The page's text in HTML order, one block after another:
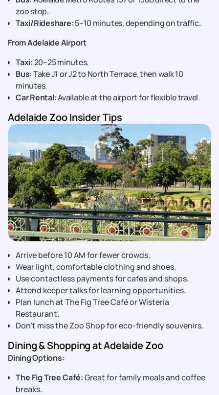
zoo stop.
Taxi/Rideshare:5–10 minutes, depending on traffic.
From Adelaide Airport
Taxi:20–25 minutes.
Bus:Take J1 or J2 to North Terrace, then walk 10
minutes.
Car Rental:Available at the airport for flexible travel.
Adelaide Zoo Insider Tips
Arrive before 10 AM for fewer crowds.
Wear light, comfortable clothing and shoes.
Use contactless payments for cafes and shops.
Attend keeper talks for learning opportunities.
Plan lunch at The Fig Tree Café or Wisteria
Restaurant.
Don’t miss the Zoo Shop for eco-friendly souvenirs.
Dining & Shopping at Adelaide Zoo
Dining Options:
The Fig Tree Café:Great for family meals and coffee
breaks.